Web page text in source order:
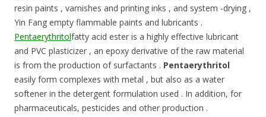
resin paints , varnishes and printing inks , and system -drying ,
Yin Fang empty flammable paints and lubricants .
Pentaerythritolfatty acid ester is a highly effective lubricant
and PVC plasticizer , an epoxy derivative of the raw material
is from the production of surfactants . Pentaerythritol
easily form complexes with metal , but also as a water
softener in the detergent formulation used . In addition, for
pharmaceuticals, pesticides and other production .